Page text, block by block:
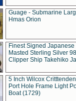
Guage - Submarine
Hmas Orion
Finest Signed Japanese
Masted Sterling Silver
Clipper Ship Takehiko
5 Inch Wilcox
Port Hole Frame Light
Boat (1729)